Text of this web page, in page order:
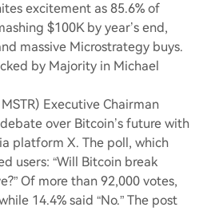
excitement as 85.6% of
$100K by year’s end,
massive Microstrategy buys.
by Majority in Michael
Executive Chairman
over Bitcoin’s future with
platform X. The poll, which
users: “Will Bitcoin break
Of more than 92,000 votes,
14.4% said “No.” The post